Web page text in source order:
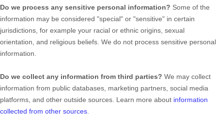
Do we process any sensitive personal information? Some of the
information may be considered "special" or "sensitive" in certain
jurisdictions, for example your racial or ethnic origins, sexual
orientation, and religious beliefs. We do not process sensitive personal
information.
Do we collect any information from third parties? We may collect
information from public databases, marketing partners, social media
platforms, and other outside sources. Learn more about information
collected from other sources